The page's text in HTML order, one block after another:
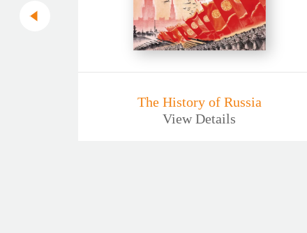
The History of Russia
View Details